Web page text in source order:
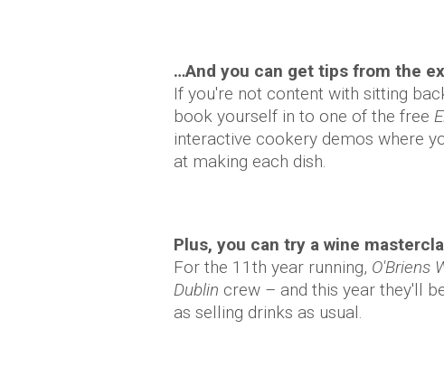
…And you can get tips from the
If you're not content with sitting
book yourself in to one of the free
interactive cookery demos where
at making each dish.
Plus, you can try a wine
For the 11th year running, O'Briens
Dublin crew – and this year they'll
as selling drinks as usual.